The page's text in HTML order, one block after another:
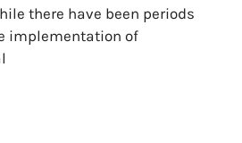
there have been periods
implementation of